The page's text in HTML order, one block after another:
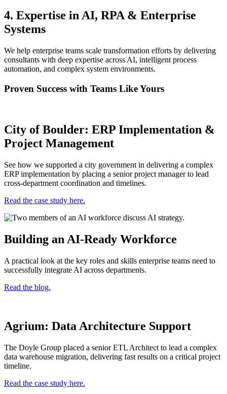
4. Expertise in AI, RPA & Enterprise
Systems
We help enterprise teams scale transformation efforts by delivering
consultants with deep expertise across AI, intelligent process
automation, and complex system environments.
Proven Success with Teams Like Yours
City of Boulder: ERP Implementation &
Project Management
See how we supported a city government in delivering a complex
ERP implementation by placing a senior project manager to lead
cross-department coordination and timelines.
Read the case study here.
Building an AI-Ready Workforce
A practical look at the key roles and skills enterprise teams need to
successfully integrate AI across departments.
Read the blog.
Agrium: Data Architecture Support
The Doyle Group placed a senior ETL Architect to lead a complex
data warehouse migration, delivering fast results on a critical project
timeline.
Read the case study here.